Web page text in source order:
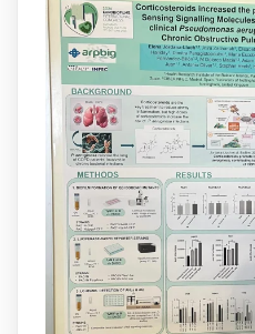
Donam la
Barceló Munar,
grup
Un contracte
@SaludISCIIIi la
Més informació:
1 3
Load